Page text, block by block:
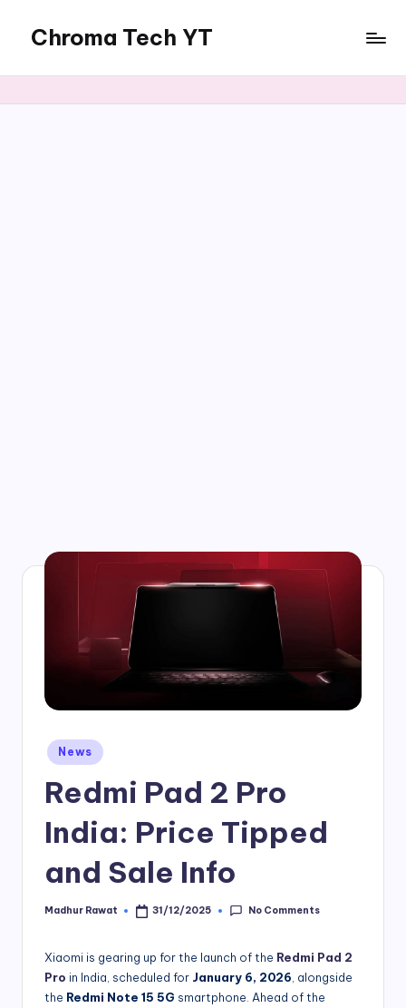
content
Chroma Tech YT
Posted
in
News
Redmi Pad 2 Pro
India: Price Tipped
and Sale Info
Posted
Madhur Rawat 31/12/2025 No Comments
Xiaomi is gearing up for the launch of the Redmi Pad 2
Pro in India, scheduled for January 6, 2026 , alongside
the Redmi Note 15 5G smartphone. Ahead of the